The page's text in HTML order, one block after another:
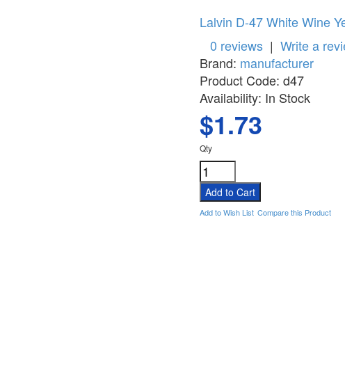
Lalvin D-47 White Wine
0 reviews | Write a
Brand: manufacturer
Product Code: d47
Availability: In Stock
$1.73
Qty
Add to Wish List Compare this Product